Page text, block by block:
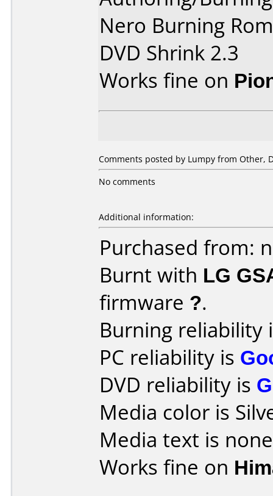
Nero Burning
DVD Shrink 2.3
Works fine on
Comments posted by Lumpy from Other,
No comments
Additional information:
Purchased from:
Burnt with LG
firmware ?.
Burning reliability
PC reliability is
DVD reliability is
Media color is
Media text is
Works fine on